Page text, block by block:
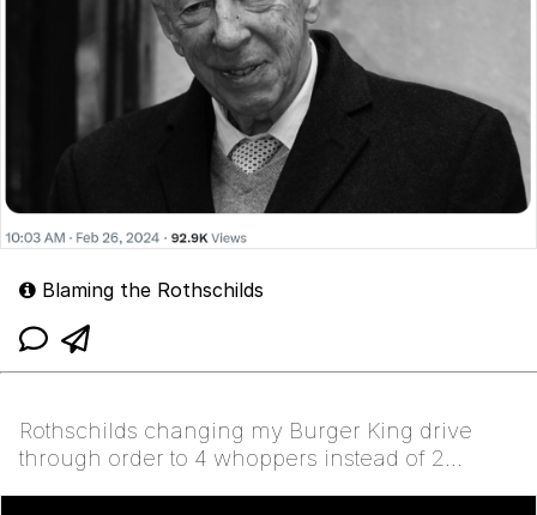
Blaming the Rothschilds
Rothschilds changing my Burger King drive
through order to 4 whoppers instead of 2